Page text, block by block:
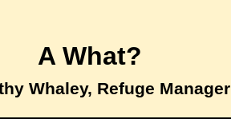
A What?
Whaley, Refuge Manager